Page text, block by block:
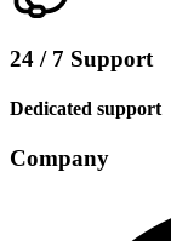
24 / 7 Support
Dedicated support
Company